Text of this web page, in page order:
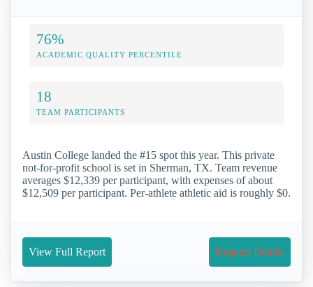
76%
ACADEMIC QUALITY PERCENTILE
18
TEAM PARTICIPANTS
Austin College landed the #15 spot this year. This private
not-for-profit school is set in Sherman, TX. Team revenue
averages $12,339 per participant, with expenses of about
$12,509 per participant. Per-athlete athletic aid is roughly $0.
View Full Report Request Details